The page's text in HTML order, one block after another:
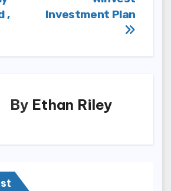
Investment Plan
,
By Ethan Riley